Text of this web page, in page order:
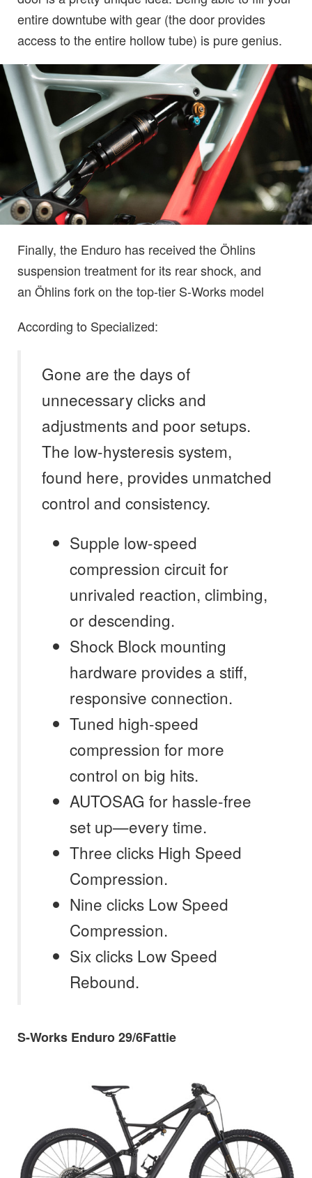
entire downtube with gear (the door provides
access to the entire hollow tube) is pure genius.
Finally, the Enduro has received the Öhlins
suspension treatment for its rear shock, and
an Öhlins fork on the top-tier S-Works model
According to Specialized:
Gone are the days of
unnecessary clicks and
adjustments and poor setups.
The low-hysteresis system,
found here, provides unmatched
control and consistency.
Supple low-speed
compression circuit for
unrivaled reaction, climbing,
or descending.
Shock Block mounting
hardware provides a stiff,
responsive connection.
Tuned high-speed
compression for more
control on big hits.
AUTOSAG for hassle-free
set up—every time.
Three clicks High Speed
Compression.
Nine clicks Low Speed
Compression.
Six clicks Low Speed
Rebound.
S-Works Enduro 29/6Fattie